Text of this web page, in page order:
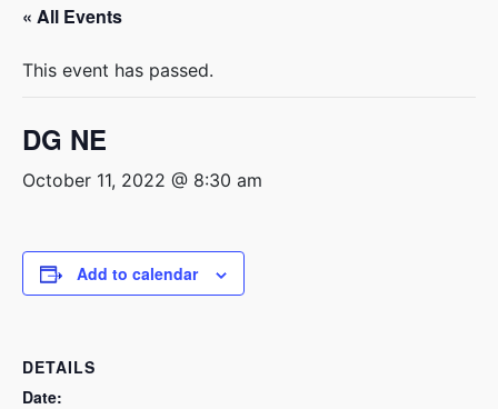
« All Events
This event has passed.
DG NE
October 11, 2022 @ 8:30 am
Add to calendar
DETAILS
Date: